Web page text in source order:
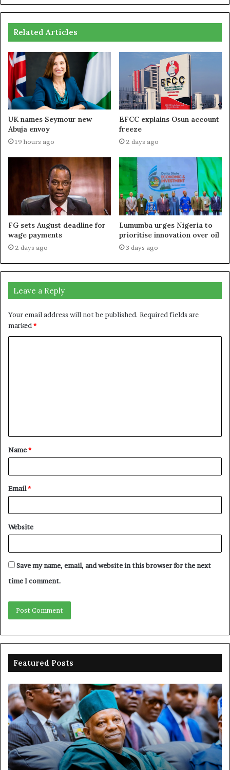
Related Articles
UK names Seymour new
Abuja envoy
19 hours ago
EFCC explains Osun account
freeze
2 days ago
FG sets August deadline for
wage payments
2 days ago
Lumumba urges Nigeria to
prioritise innovation over oil
3 days ago
Leave a Reply
Your email address will not be published. Required fields are
marked *
t
*
Name*
Email*
Website
Save my name, email, and website in this browser for the next
time I comment.
Featured Posts
Shettima
begins
first
official
leave